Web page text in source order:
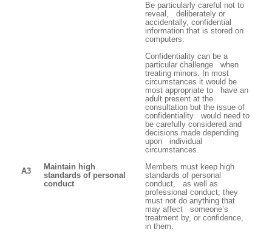
Be particularly careful not to
reveal, deliberately or
accidentally, confidential
information that is stored on
computers.
Confidentiality can be a
particular challenge when
treating minors. In most
circumstances it would be
most appropriate to have an
adult present at the
consultation but the issue of
confidentiality would need to
be carefully considered and
decisions made depending
upon individual
circumstances.
A3
Maintain high
standards of personal
conduct
Members must keep high
standards of personal
conduct, as well as
professional conduct; they
must not do anything that
may affect someone’s
treatment by, or confidence,
in them.